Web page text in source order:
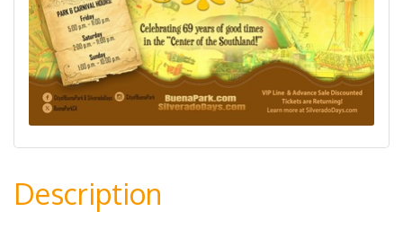
Description